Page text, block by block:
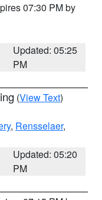
07:30 PM by
Updated: 05:25
PM
(View Text)
, Rensselaer,
Updated: 05:20
PM